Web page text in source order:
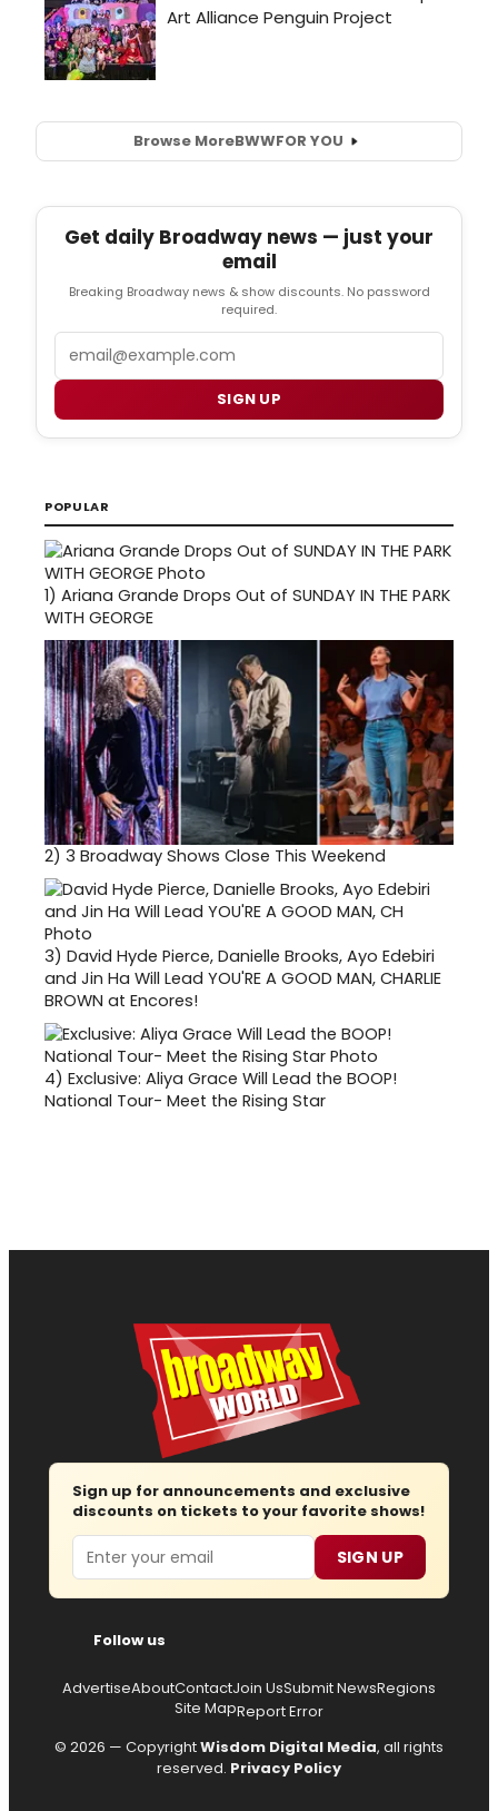
Browse MoreBWWFOR YOU
Get daily Broadway news — just your
email
Breaking Broadway news & show discounts. No password
required.
Email
SIGN UP
POPULAR
1) Ariana Grande Drops Out of SUNDAY IN THE PARK
WITH GEORGE
2) 3 Broadway Shows Close This Weekend
3) David Hyde Pierce, Danielle Brooks, Ayo Edebiri
and Jin Ha Will Lead YOU'RE A GOOD MAN, CHARLIE
BROWN at Encores!
4) Exclusive: Aliya Grace Will Lead the BOOP!
National Tour- Meet the Rising Star
Sign up for announcements and exclusive
discounts on tickets to your favorite shows!
Email SIGN UP
Follow us
AdvertiseAboutContactJoin UsSubmit NewsRegions
Site MapReport Error
© 2026 — CopyrightWisdom Digital Media, all rights
reserved. Privacy Policy